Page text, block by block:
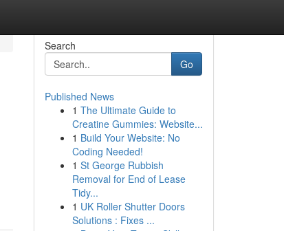
Search
Go
Published News
1 The Ultimate Guide to
Creatine Gummies: Website...
1 Build Your Website: No
Coding Needed!
1 St George Rubbish
Removal for End of Lease
Tidy...
1 UK Roller Shutter Doors
Solutions : Fixes ...